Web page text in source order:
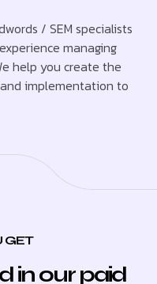
/ SEM specialists
managing
help you create the
implementation to
GET
in our paid